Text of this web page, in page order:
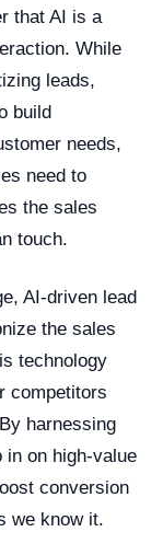
that AI is a
While
leads,
build
needs,
need to
the sales
touch.
AI-driven lead
the sales
technology
competitors
harnessing
in on high-value
conversion
we know it.